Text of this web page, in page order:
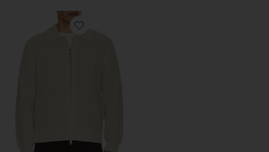
Favorite Eco Cashton Gary Full Zip